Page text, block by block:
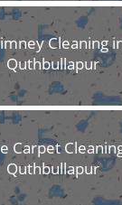
Cleaning
Quthbullapur
Carpet
Quthbullapur